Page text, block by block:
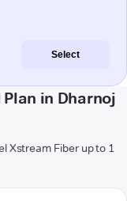
Select
in Dharnoj
Xstream Fiber up to 1